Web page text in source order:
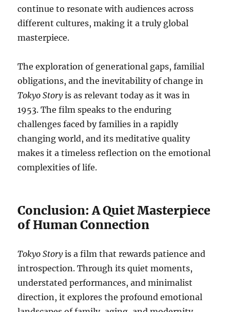
continue to resonate with audiences across
different cultures, making it a truly global
masterpiece.
The exploration of generational gaps, familial
obligations, and the inevitability of change in
Tokyo Storyis as relevant today as it was in
1953. The film speaks to the enduring
challenges faced by families in a rapidly
changing world, and its meditative quality
makes it a timeless reflection on the emotional
complexities of life.
Conclusion: A Quiet Masterpiece
of Human Connection
Tokyo Storyis a film that rewards patience and
introspection. Through its quiet moments,
understated performances, and minimalist
direction, it explores the profound emotional